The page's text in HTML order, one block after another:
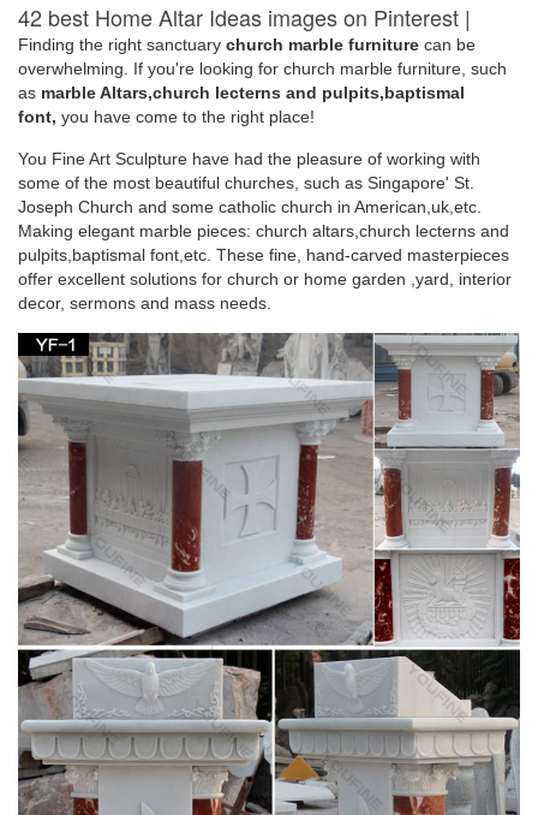
42 best Home Altar Ideas images on Pinterest |
Home altar …
… and distressed table. home altar … Orthodox Christian
home. It is a "little church" where we are … Home Altar White
243 best Catholic Home Altars images on
Pinterest | Angel …
Mary Home Altar, Blessed Mother, … white candle sticks flank
a white Mary on a white marble mantle to create a simple and
elegant … Home altar/ table arrangement
Blessed Virgin Mary Altar | Home Sweet Home |
Pinterest …
white candle sticks flank a white Mary on a white marble
mantle to create a simple and … Mary Home Altar, Blessed
Mother, … Mother Mary ~ Church of San …
Design Toscano Blessed Virgin Mary Statue –
amazon.com
Design Toscano Blessed Virgin Mary Statue … Virgin Mary
Statue, The Blessed Mother is Great for Indoor and … Blessed
Virgin Mary Bonded Marble Statue by Design …
Blessed Mother Statues – Indoor and Outdoor
Figures
The Blessed Mother is another name given to Mary, … figure
Finding the right sanctuary church marble furniture can be
overwhelming. If you're looking for church marble furniture, such
as marble Altars,church lecterns and pulpits,baptismal
font, you have come to the right place!
You Fine Art Sculpture have had the pleasure of working with
some of the most beautiful churches, such as Singapore' St.
Joseph Church and some catholic church in American,uk,etc.
Making elegant marble pieces: church altars,church lecterns and
pulpits,baptismal font,etc. These fine, hand-carved masterpieces
offer excellent solutions for church or home garden ,yard, interior
decor, sermons and mass needs.